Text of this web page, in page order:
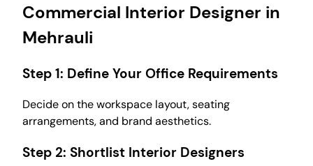
Commercial Interior Designer in
Mehrauli
Step 1: Define Your Office Requirements
Decide on the workspace layout, seating
arrangements, and brand aesthetics.
Step 2: Shortlist Interior Designers